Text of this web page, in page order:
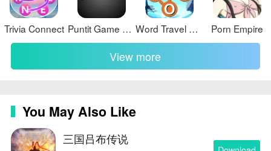
Trivia Connect Puntit Game Download Link Word Travel Adventures Porn Empire
View more
You May Also Like
三国吕布传说